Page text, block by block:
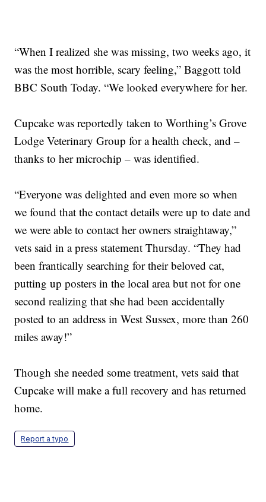
“When I realized she was missing, two weeks ago, it
was the most horrible, scary feeling,” Baggott told
BBC South Today. “We looked everywhere for her.
Cupcake was reportedly taken to Worthing’s Grove
Lodge Veterinary Group for a health check, and –
thanks to her microchip – was identified.
“Everyone was delighted and even more so when
we found that the contact details were up to date and
we were able to contact her owners straightaway,”
vets said in a press statement Thursday. “They had
been frantically searching for their beloved cat,
putting up posters in the local area but not for one
second realizing that she had been accidentally
posted to an address in West Sussex, more than 260
miles away!”
Though she needed some treatment, vets said that
Cupcake will make a full recovery and has returned
home.
Report a typo